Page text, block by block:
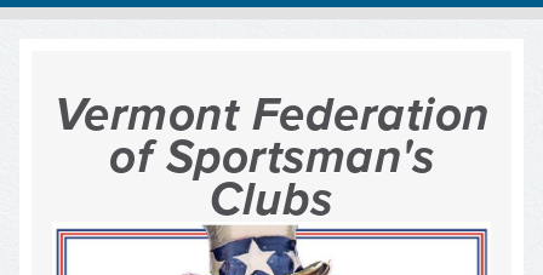
Vermont Federation
of Sportsman's
Clubs